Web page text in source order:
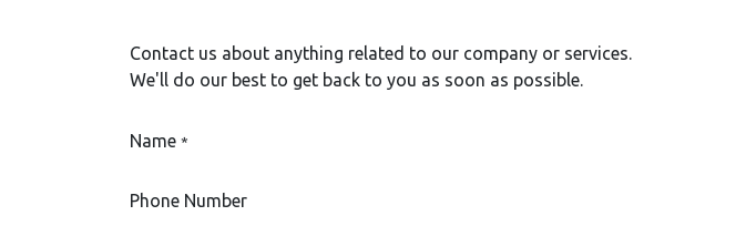
Contact us about anything related to our company or services.
We'll do our best to get back to you as soon as possible.
Name *
Phone Number